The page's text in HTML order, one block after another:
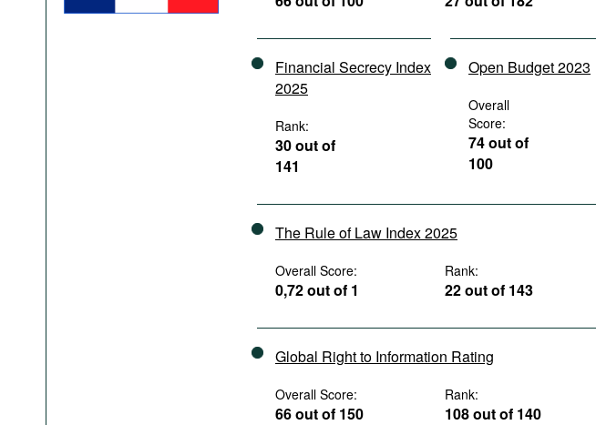
Financial Secrecy Index
2025
Rank:
30 out of
141
Open Budget 2023
Overall
Score:
74 out of
100
The Rule of Law Index 2025
Overall Score:
0,72 out of 1
Rank:
22 out of 143
Global Right to Information Rating
Overall Score:
66 out of 150
Rank:
108 out of 140